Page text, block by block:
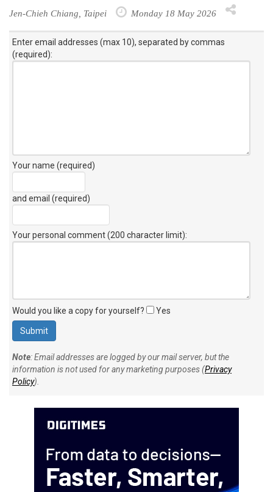
Jen-Chieh Chiang, Taipei Monday 18 May 2026
Enter email addresses (max 10), separated by commas
(required):
Your name (required)
and email (required)
Your personal comment (200 character limit):
Would you like a copy for yourself? Yes
Note: Email addresses are logged by our mail server, but the
information is not used for any marketing purposes (Privacy
Policy).